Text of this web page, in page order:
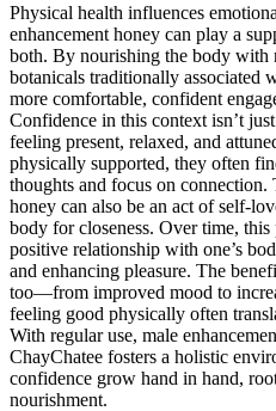
Physical health influences
enhancement honey can play a
both. By nourishing the body with
botanicals traditionally associated
more comfortable, confident
Confidence in this context isn’t
feeling present, relaxed, and
physically supported, they often
thoughts and focus on
honey can also be an act of self-
body for closeness. Over time,
positive relationship with one’s
and enhancing pleasure. The
too—from improved mood to
feeling good physically often
With regular use, male
ChayChatee fosters a holistic
confidence grow hand in hand,
nourishment.